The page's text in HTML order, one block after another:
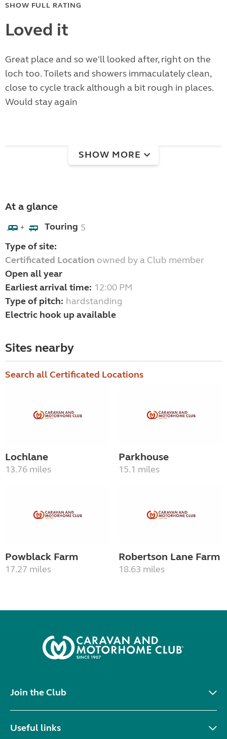
SHOW FULL RATING
Loved it
Great place and so we'll looked after, right on the
loch too. Toilets and showers immaculately clean,
close to cycle track although a bit rough in places.
Would stay again
SHOW MORE
At a glance
+ Touring 5
Type of site:
Certificated Location owned by a Club member
Open all year
Earliest arrival time: 12:00 PM
Type of pitch: hardstanding
Electric hook up available
Sites nearby
Search all Certificated Locations
Lochlane
13.76 miles
Parkhouse
15.1 miles
Powblack Farm
17.27 miles
Robertson Lane Farm
18.63 miles
Join the Club
Useful links